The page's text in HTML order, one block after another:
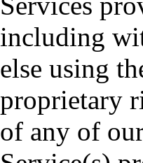
including
else using
proprietary
of any of